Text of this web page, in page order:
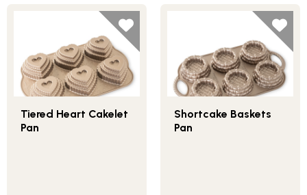
Tiered Heart Cakelet
Pan
Shortcake Baskets
Pan